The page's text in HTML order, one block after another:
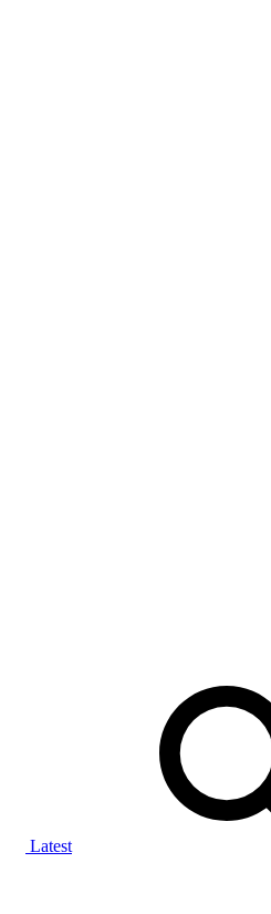
Latest